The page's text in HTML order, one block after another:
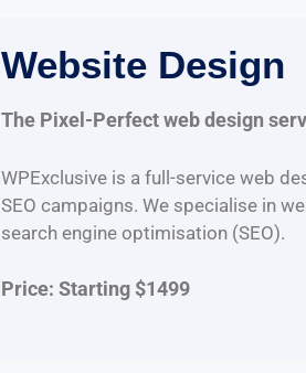
Website Design
The Pixel-Perfect web design
WPExclusive is a full-service web
SEO campaigns. We specialise in
search engine optimisation (SEO).
Price: Starting $1499